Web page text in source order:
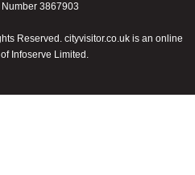
3867903
Reserved. cityvisitor.co.uk is an online
Infoserve Limited.